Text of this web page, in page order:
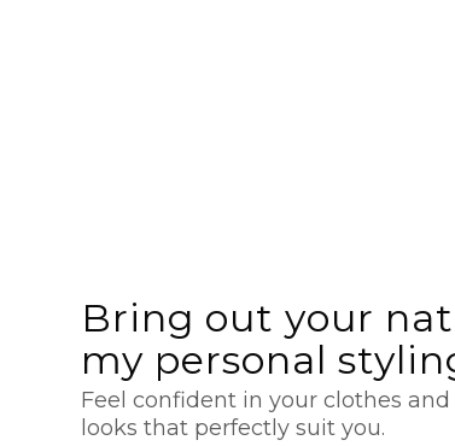
Bring out your
my personal
Feel confident in your clothes
looks that perfectly suit you.